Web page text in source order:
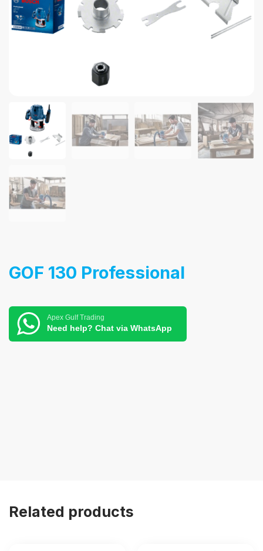
GOF 130 Professional
Apex Gulf Trading
Need help? Chat via WhatsApp
Related products